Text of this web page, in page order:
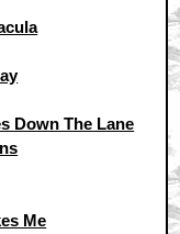
Down The Lane
Me